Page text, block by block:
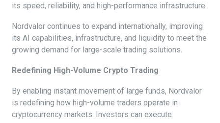
its speed, reliability, and high-performance infrastructure.
Nordvalor continues to expand internationally, improving
its AI capabilities, infrastructure, and liquidity to meet the
growing demand for large-scale trading solutions.
Redefining High-Volume Crypto Trading
By enabling instant movement of large funds, Nordvalor
is redefining how high-volume traders operate in
cryptocurrency markets. Investors can execute